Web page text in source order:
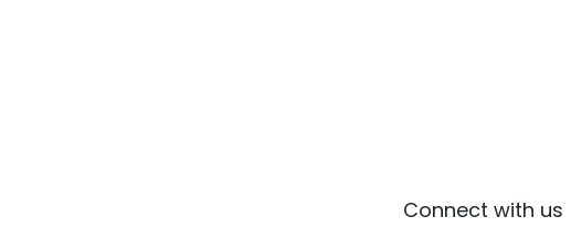
Connect with us